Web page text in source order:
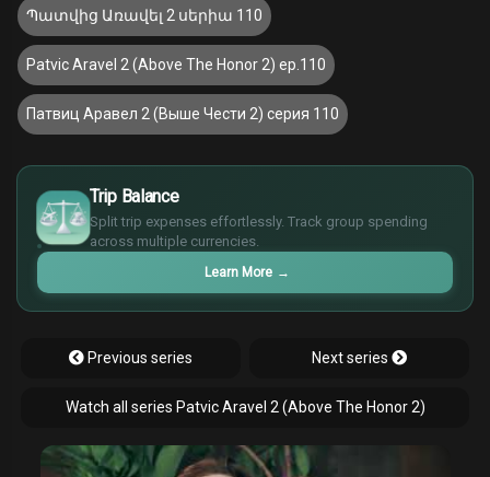
Պատվից Առավել 2 սերիա 110
Patvic Aravel 2 (Above The Honor 2) ep.110
Патвиц Аравел 2 (Выше Чести 2) серия 110
Trip Balance
Split trip expenses effortlessly. Track group spending
across multiple currencies.
Learn More →
$
€
¥
£
Previous series Next series
Watch all series Patvic Aravel 2 (Above The Honor 2)